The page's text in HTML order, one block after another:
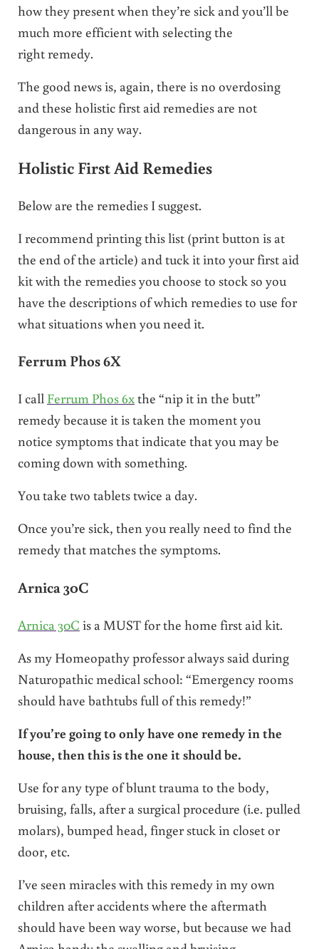
how they present when they’re sick and you’ll be
much more efficient with selecting the
right remedy.
The good news is, again, there is no overdosing
and these holistic first aid remedies are not
dangerous in any way.
Holistic First Aid Remedies
Below are the remedies I suggest.
I recommend printing this list (print button is at
the end of the article) and tuck it into your first aid
kit with the remedies you choose to stock so you
have the descriptions of which remedies to use for
what situations when you need it.
Ferrum Phos 6X
I call Ferrum Phos 6xthe “nip it in the butt”
remedy because it is taken the moment you
notice symptoms that indicate that you may be
coming down with something.
You take two tablets twice a day.
Once you’re sick, then you really need to find the
remedy that matches the symptoms.
Arnica 30C
Arnica 30C is a MUST for the home first aid kit.
As my Homeopathy professor always said during
Naturopathic medical school: “Emergency rooms
should have bathtubs full of this remedy!”
If you’re going to only have one remedy in the
house, then this is the one it should be.
Use for any type of blunt trauma to the body,
bruising, falls, after a surgical procedure (i.e. pulled
molars), bumped head, finger stuck in closet or
door, etc.
I’ve seen miracles with this remedy in my own
children after accidents where the aftermath
should have been way worse, but because we had